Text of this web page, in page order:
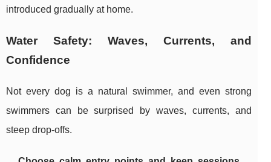
introduced gradually at home.
Water Safety: Waves, Currents, and
Confidence
Not every dog is a natural swimmer, and even strong
swimmers can be surprised by waves, currents, and
steep drop-offs.